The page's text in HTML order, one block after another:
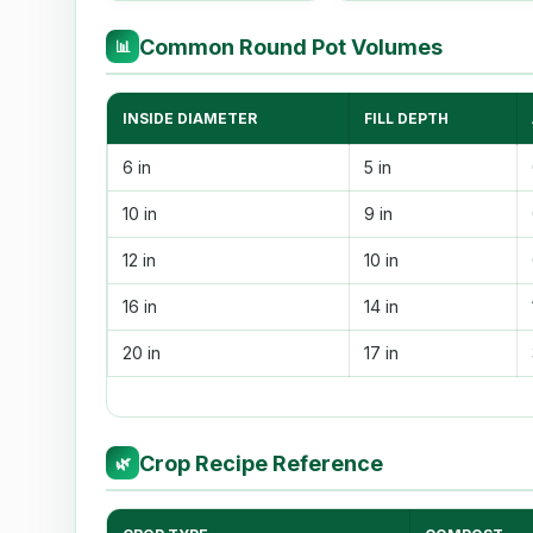
📊 Common Round Pot Volumes
INSIDE DIAMETER FILL DEPTH
6 in 5 in
10 in 9 in
12 in 10 in
16 in 14 in
20 in 17 in
🌿 Crop Recipe Reference